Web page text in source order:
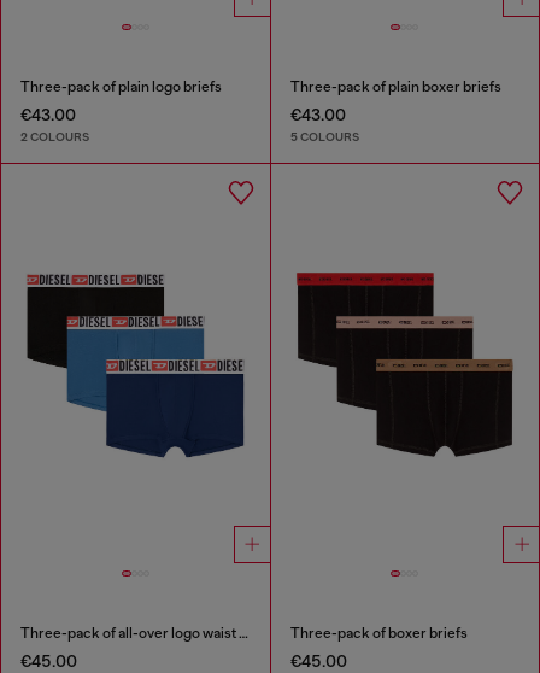
Three-pack of plain logo briefs
€43.00
2 COLOURS
Three-pack of plain boxer briefs
€43.00
5 COLOURS
Three-pack of all-over logo waist boxers
€45.00
Three-pack of boxer briefs
€45.00